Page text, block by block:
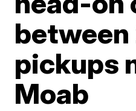
between
pickups
Moab